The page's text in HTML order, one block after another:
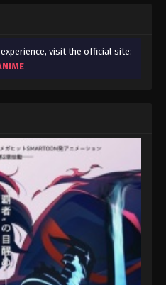
90
Episode 90 - September 23,
Episode 91 - September 23,
92
Episode 92 - September 23,
93
Episode 93 - September 23,
visit the official site: